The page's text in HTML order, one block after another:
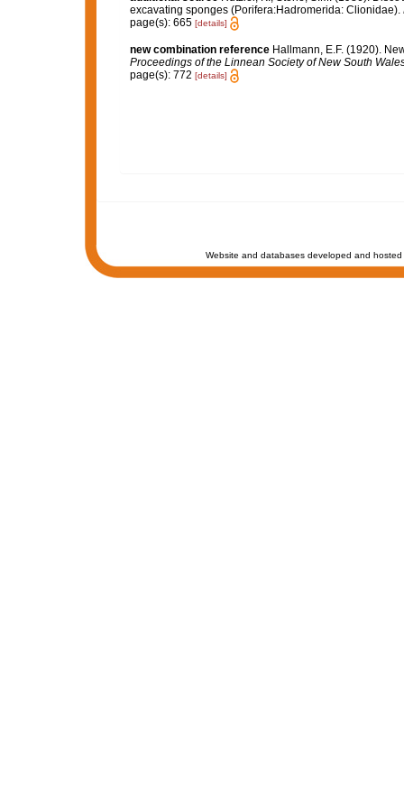
excavating sponges (Porifera:Hadromerida: Clionidae).
page(s): 665 [details]
new combination reference Hallmann, E.F. (1920).
Proceedings of the Linnean Society of New South
page(s): 772 [details]
Website and databases developed and